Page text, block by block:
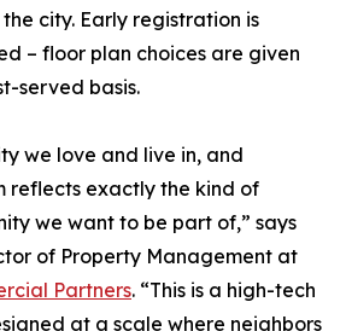
city. Early registration is
– floor plan choices are given
served basis.
we love and live in, and
reflects exactly the kind of
we want to be part of,” says
of Property Management at
Partners. “This is a high-tech
at a scale where neighbors